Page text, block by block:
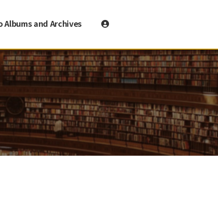
Albums and Archives